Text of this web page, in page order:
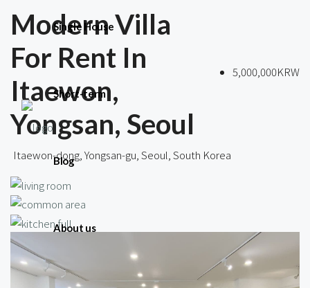
Single House
Short-term
Blog
About us
Modern Villa
For Rent In
Itaewon,
Yongsan, Seoul
5,000,000KRW
Itaewon-dong, Yongsan-gu, Seoul, South Korea